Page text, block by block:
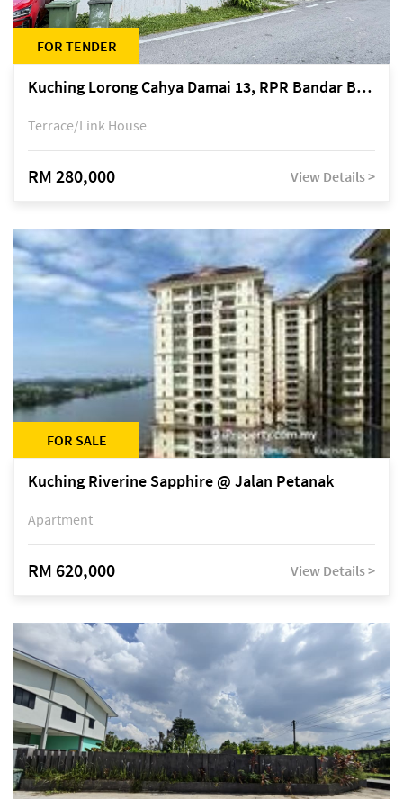
FOR TENDER
Kuching Lorong Cahya Damai 13, RPR Bandar Baru Semariang, off Jalan Sultan Tengah
Terrace/Link House
RM 280,000 View Details >
FOR SALE
Kuching Riverine Sapphire @ Jalan Petanak
Apartment
RM 620,000 View Details >